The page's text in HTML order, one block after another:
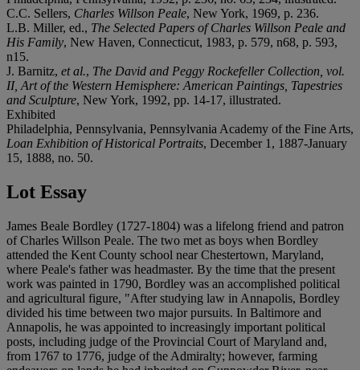
C.C. Sellers, Charles Willson Peale, New York, 1969, p. 236.
L.B. Miller, ed., The Selected Papers of Charles Willson Peale and
His Family, New Haven, Connecticut, 1983, p. 579, n68, p. 593,
n15.
J. Barnitz, et al., The David and Peggy Rockefeller Collection, vol.
II, Art of the Western Hemisphere: American Paintings, Tapestries
and Sculpture, New York, 1992, pp. 14-17, illustrated.
Exhibited
Philadelphia, Pennsylvania, Pennsylvania Academy of the Fine Arts,
Loan Exhibition of Historical Portraits, December 1, 1887-January
15, 1888, no. 50.
Lot Essay
James Beale Bordley (1727-1804) was a lifelong friend and patron
of Charles Willson Peale. The two met as boys when Bordley
attended the Kent County school near Chestertown, Maryland,
where Peale's father was headmaster. By the time that the present
work was painted in 1790, Bordley was an accomplished political
and agricultural figure, "After studying law in Annapolis, Bordley
divided his time between two major pursuits. In Baltimore and
Annapolis, he was appointed to increasingly important political
posts, including judge of the Provincial Court of Maryland and,
from 1767 to 1776, judge of the Admiralty; however, farming